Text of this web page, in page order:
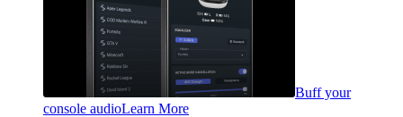
Buff your
console audioLearn More